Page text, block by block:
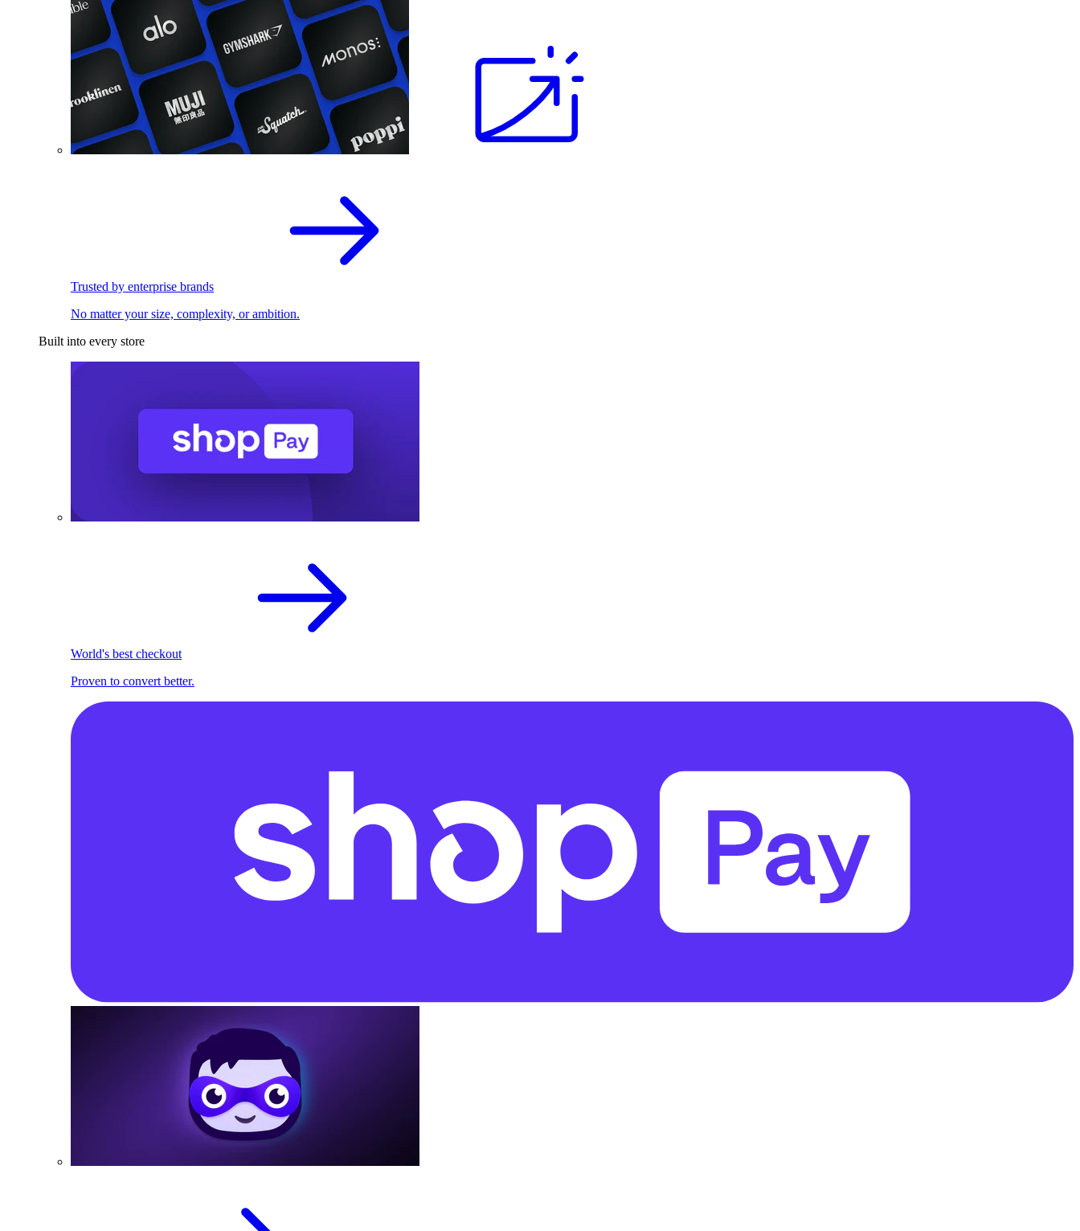
Trusted by enterprise brands
No matter your size, complexity, or ambition.
Built into every store
World's best checkout
Proven to convert better.